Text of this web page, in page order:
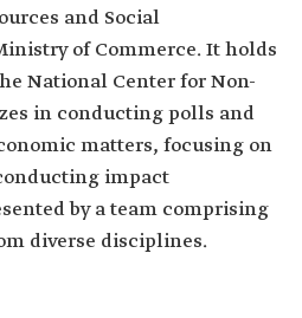
and Social
of Commerce. It holds
National Center for Non-
in conducting polls and
matters, focusing on
impact
by a team comprising
diverse disciplines.